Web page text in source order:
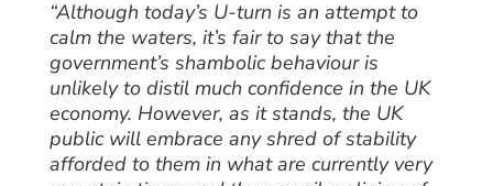
“Although today’s U-turn is an attempt to
calm the waters, it’s fair to say that the
government’s shambolic behaviour is
unlikely to distil much confidence in the UK
economy. However, as it stands, the UK
public will embrace any shred of stability
afforded to them in what are currently very